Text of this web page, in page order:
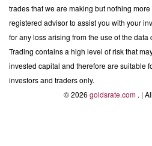
trades that we are making but nothing
registered advisor to assist you with your
for any loss arising from the use of the
Trading contains a high level of risk that
invested capital and therefore are suitable
investors and traders only.
© 2026 goldsrate.com . |